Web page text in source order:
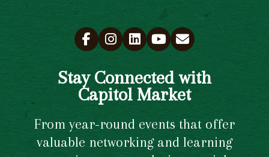
Stay Connected with
Capitol Market
From year-round events that offer
valuable networking and learning